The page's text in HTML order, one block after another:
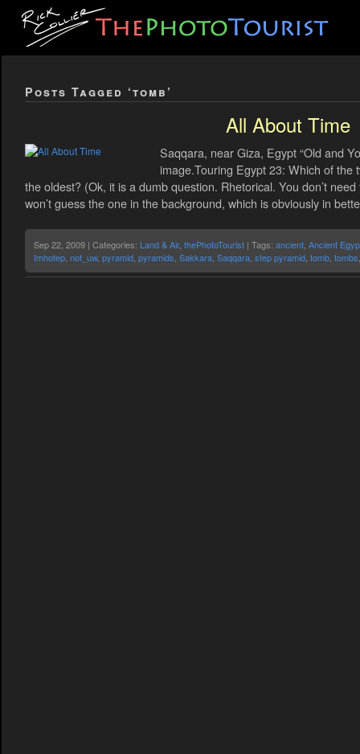
Posts Tagged ‘tomb’
All About Time
Saqqara, near Giza, Egypt “Old and
image.Touring Egypt 23: Which of the
the oldest? (Ok, it is a dumb question. Rhetorical. You don’t
won’t guess the one in the background, which is obviously in
Sep 22, 2009 | Categories: Land & Air, thePhotoTourist | Tags: ancient Ancient
Imhotep not_uw, pyramid pyramids Sakkara Saqqara step pyramid tomb tombs